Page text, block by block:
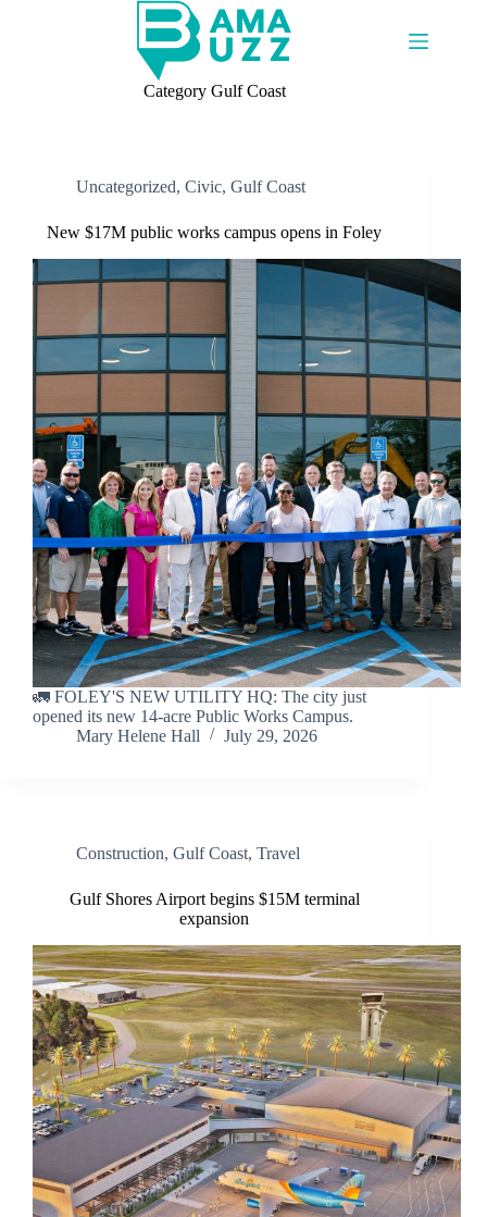
CategoryGulf Coast
Uncategorized, Civic, Gulf Coast
New $17M public works campus opens in Foley
🚛 FOLEY'S NEW UTILITY HQ: The city just
opened its new 14-acre Public Works Campus.
Mary Helene Hall
July 29, 2026
Construction, Gulf Coast, Travel
Gulf Shores Airport begins $15M terminal
expansion